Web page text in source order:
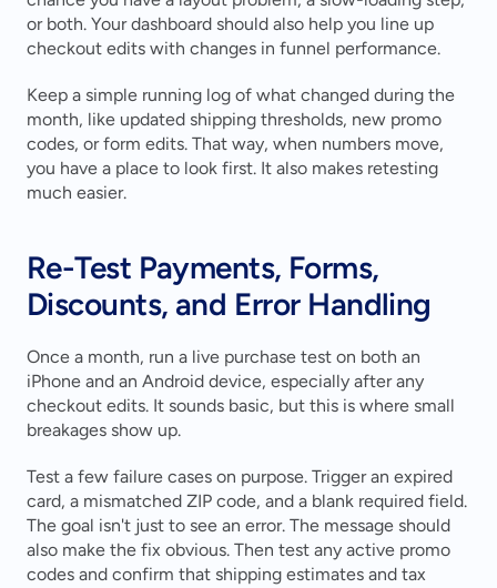
or both. Your dashboard should also help you line up
checkout edits with changes in funnel performance.
Keep a simple running log of what changed during the
month, like updated shipping thresholds, new promo
codes, or form edits. That way, when numbers move,
you have a place to look first. It also makes retesting
much easier.
Re-Test Payments, Forms,
Discounts, and Error Handling
Once a month, run a live purchase test on both an
iPhone and an Android device, especially after any
checkout edits. It sounds basic, but this is where small
breakages show up.
Test a few failure cases on purpose. Trigger an expired
card, a mismatched ZIP code, and a blank required field.
The goal isn't just to see an error. The message should
also make the fix obvious. Then test any active promo
codes and confirm that shipping estimates and tax